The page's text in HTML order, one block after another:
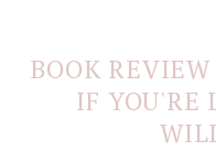
BOOK
IF YOU'RE